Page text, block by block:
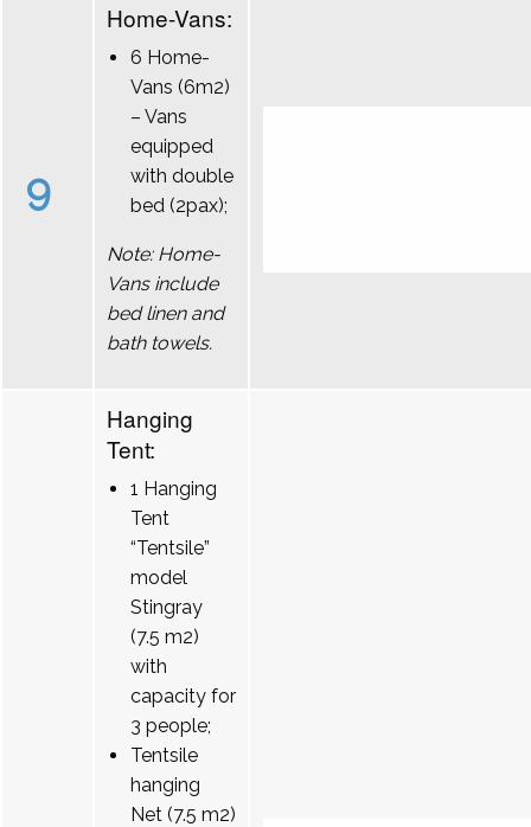
9
Home-Vans:
6 Home-
Vans (6m2)
– Vans
equipped
with double
bed (2pax);
Note: Home-
Vans include
bed linen and
bath towels.
Hanging
Tent:
1 Hanging
Tent
“Tentsile”
model
Stingray
(7.5 m2)
with
capacity for
3 people;
Tentsile
hanging
Net (7.5 m2)